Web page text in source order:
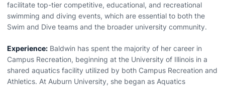
facilitate top-tier competitive, educational, and recreational
swimming and diving events, which are essential to both the
Swim and Dive teams and the broader university community.
Experience: Baldwin has spent the majority of her career in
Campus Recreation, beginning at the University of Illinois in a
shared aquatics facility utilized by both Campus Recreation and
Athletics. At Auburn University, she began as Aquatics